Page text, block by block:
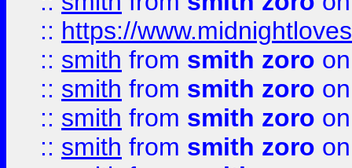
:: https://
:: smith from smith zoro
:: smith from smith zoro
:: smith from smith zoro
:: smith from smith zoro